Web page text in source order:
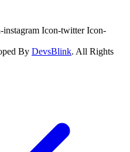
instagram Icon-twitter Icon-
By DevsBlink. All Rights